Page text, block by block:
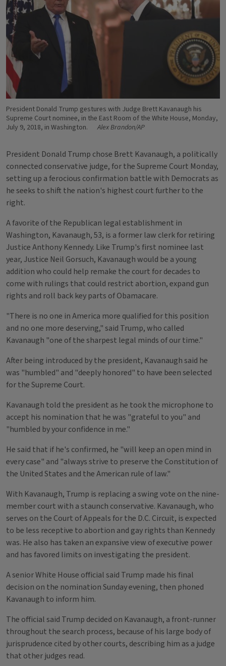
President Donald Trump gestures with Judge Brett Kavanaugh his
Supreme Court nominee, in the East Room of the White House, Monday,
July 9, 2018, in Washington.
Alex Brandon/AP
President Donald Trump chose Brett Kavanaugh, a politically
connected conservative judge, for the Supreme Court Monday,
setting up a ferocious confirmation battle with Democrats as
he seeks to shift the nation's highest court further to the
right.
A favorite of the Republican legal establishment in
Washington, Kavanaugh, 53, is a former law clerk for retiring
Justice Anthony Kennedy. Like Trump's first nominee last
year, Justice Neil Gorsuch, Kavanaugh would be a young
addition who could help remake the court for decades to
come with rulings that could restrict abortion, expand gun
rights and roll back key parts of Obamacare.
"There is no one in America more qualified for this position
and no one more deserving," said Trump, who called
Kavanaugh "one of the sharpest legal minds of our time."
After being introduced by the president, Kavanaugh said he
was "humbled" and "deeply honored" to have been selected
for the Supreme Court.
Kavanaugh told the president as he took the microphone to
accept his nomination that he was "grateful to you" and
"humbled by your confidence in me."
He said that if he's confirmed, he "will keep an open mind in
every case" and "always strive to preserve the Constitution of
the United States and the American rule of law."
With Kavanaugh, Trump is replacing a swing vote on the nine-
member court with a staunch conservative. Kavanaugh, who
serves on the Court of Appeals for the D.C. Circuit, is expected
to be less receptive to abortion and gay rights than Kennedy
was. He also has taken an expansive view of executive power
and has favored limits on investigating the president.
A senior White House official said Trump made his final
decision on the nomination Sunday evening, then phoned
Kavanaugh to inform him.
The official said Trump decided on Kavanaugh, a front-runner
throughout the search process, because of his large body of
jurisprudence cited by other courts, describing him as a judge
that other judges read.